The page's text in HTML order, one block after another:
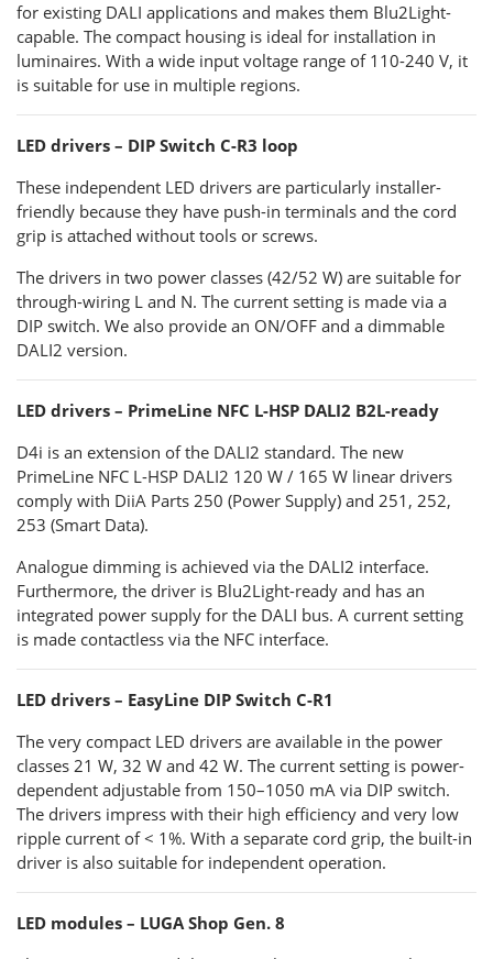
for existing DALI applications and makes them Blu2Light-
capable. The compact housing is ideal for installation in
luminaires. With a wide input voltage range of 110-240 V, it
is suitable for use in multiple regions.
LED drivers – DIP Switch C-R3 loop
These independent LED drivers are particularly installer-
friendly because they have push-in terminals and the cord
grip is attached without tools or screws.
The drivers in two power classes (42/52 W) are suitable for
through-wiring L and N. The current setting is made via a
DIP switch. We also provide an ON/OFF and a dimmable
DALI2 version.
LED drivers – PrimeLine NFC L-HSP DALI2 B2L-ready
D4i is an extension of the DALI2 standard. The new
PrimeLine NFC L-HSP DALI2 120 W / 165 W linear drivers
comply with DiiA Parts 250 (Power Supply) and 251, 252,
253 (Smart Data).
Analogue dimming is achieved via the DALI2 interface.
Furthermore, the driver is Blu2Light-ready and has an
integrated power supply for the DALI bus. A current setting
is made contactless via the NFC interface.
LED drivers – EasyLine DIP Switch C-R1
The very compact LED drivers are available in the power
classes 21 W, 32 W and 42 W. The current setting is power-
dependent adjustable from 150–1050 mA via DIP switch.
The drivers impress with their high efficiency and very low
ripple current of < 1%. With a separate cord grip, the built-in
driver is also suitable for independent operation.
LED modules – LUGA Shop Gen. 8